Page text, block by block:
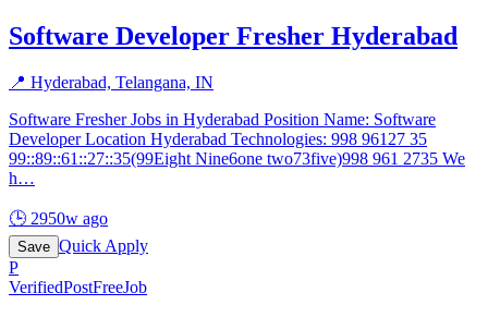
Software Developer Fresher Hyderabad
📍 Hyderabad, Telangana, IN
Software Fresher Jobs in Hyderabad Position Name: Software
Developer Location Hyderabad Technologies: 998 96127 35
99::89::61::27::35(99Eight Nine6one two73five)998 961 2735 We
h…
🕒 2950w ago
Save Quick Apply
P
VerifiedPostFreeJob